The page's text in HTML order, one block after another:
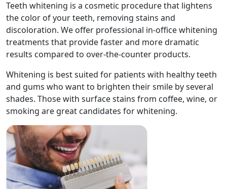
Teeth whitening is a cosmetic procedure that lightens
the color of your teeth, removing stains and
discoloration. We offer professional in-office whitening
treatments that provide faster and more dramatic
results compared to over-the-counter products.
Whitening is best suited for patients with healthy teeth
and gums who want to brighten their smile by several
shades. Those with surface stains from coffee, wine, or
smoking are great candidates for whitening.